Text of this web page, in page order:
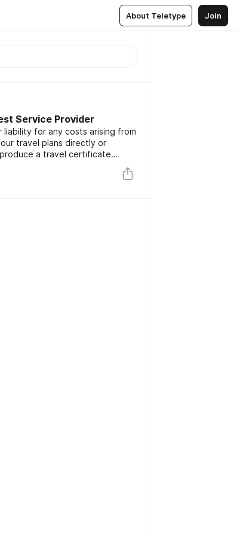
About Teletype Join
Service Provider
for any costs arising from
travel plans directly or
a travel certificate.
to travel/arrival, the Royal Mail